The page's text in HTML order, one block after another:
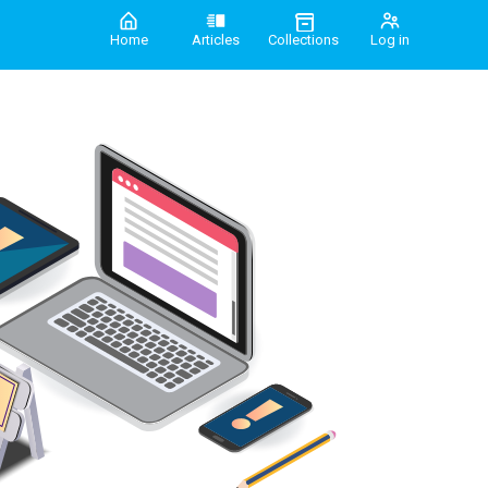
Home Articles Collections Log in